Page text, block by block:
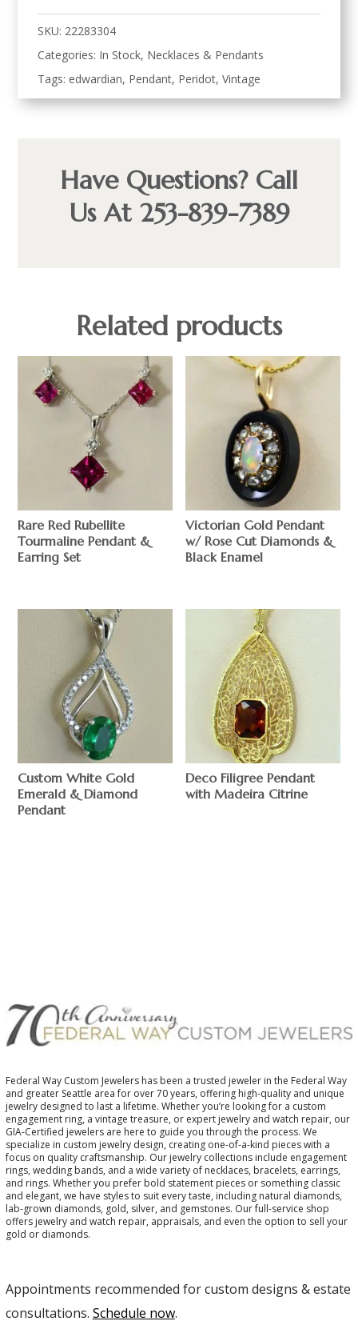
SKU: 22283304
Categories: In Stock, Necklaces & Pendants
Tags: edwardian, Pendant, Peridot,Vintage
Have Questions? Call
Us At 253-839-7389
Related products
Rare Red Rubellite
Tourmaline Pendant &
Earring Set
Victorian Gold Pendant
w/ Rose Cut Diamonds &
Black Enamel
Custom White Gold
Emerald & Diamond
Pendant
Deco Filigree Pendant
with Madeira Citrine
Federal Way Custom Jewelers has been a trusted jeweler in the Federal Way
and greater Seattle area for over 70 years, offering high-quality and unique
jewelry designed to last a lifetime. Whether you’re looking for a custom
engagement ring, a vintage treasure, or expert jewelry and watch repair, our
GIA-Certified jewelers are here to guide you through the process. We
specialize in custom jewelry design, creating one-of-a-kind pieces with a
focus on quality craftsmanship. Our jewelry collections include engagement
rings, wedding bands, and a wide variety of necklaces, bracelets, earrings,
and rings. Whether you prefer bold statement pieces or something classic
and elegant, we have styles to suit every taste, including natural diamonds,
lab-grown diamonds, gold, silver, and gemstones. Our full-service shop
offers jewelry and watch repair, appraisals, and even the option to sell your
gold or diamonds.
Appointments recommended for custom designs & estate
consultations. Schedule now.